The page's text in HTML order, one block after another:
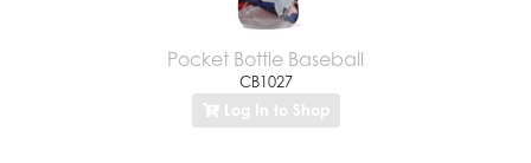
Pocket Bottle Baseball
CB1027
Log In to Shop